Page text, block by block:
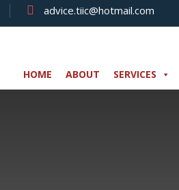
advice.tiic@hotmail.com
HOME ABOUT SERVICES